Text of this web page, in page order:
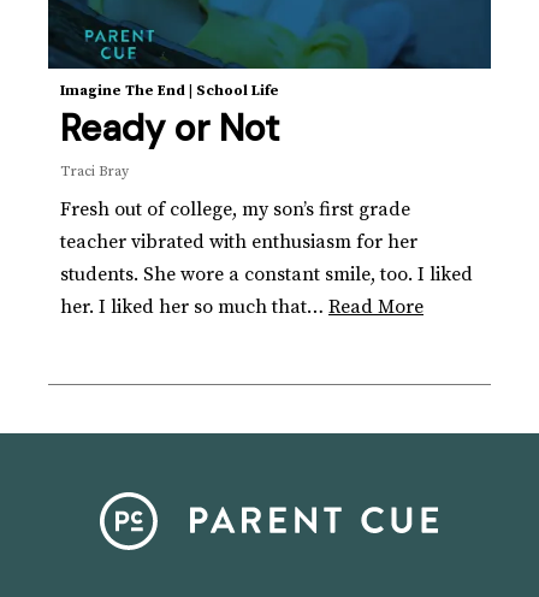
Imagine The End | School Life
Ready or Not
Traci Bray
Fresh out of college, my son’s first grade
teacher vibrated with enthusiasm for her
students. She wore a constant smile, too. I liked
her. I liked her so much that… Read More